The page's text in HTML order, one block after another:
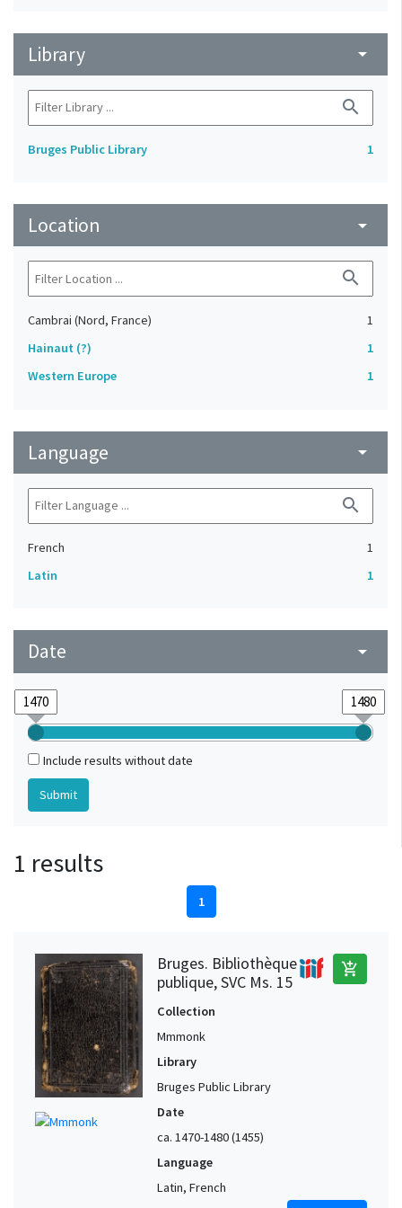
Library arrow_drop_down
search
Bruges Public Library 1
Location arrow_drop_down
search
Cambrai (Nord, France)
1
Hainaut (?)
1
Western Europe
1
Language arrow_drop_down
search
French
1
Latin
1
Date arrow_drop_down
Include results without date
1 results
1
Bruges. Bibliothèque
publique, SVC Ms. 15
add_shopping_cart
Collection
Mmmonk
Library
Bruges Public Library
Date
ca. 1470-1480 (1455)
Language
Latin, French